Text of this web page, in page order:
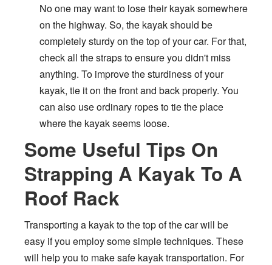
No one may want to lose their kayak somewhere
on the highway. So, the kayak should be
completely sturdy on the top of your car. For that,
check all the straps to ensure you didn't miss
anything. To improve the sturdiness of your
kayak, tie it on the front and back properly. You
can also use ordinary ropes to tie the place
where the kayak seems loose.
Some Useful Tips On
Strapping A Kayak To A
Roof Rack
Transporting a kayak to the top of the car will be
easy if you employ some simple techniques. These
will help you to make safe kayak transportation. For